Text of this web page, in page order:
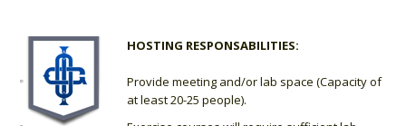
HOSTING RESPONSABILITIES:
Provide meeting and/or lab space (Capacity of
at least 20-25 people).